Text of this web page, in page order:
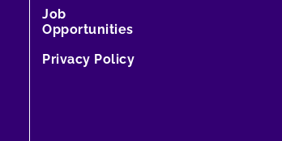
Job
Opportunities
Privacy Policy